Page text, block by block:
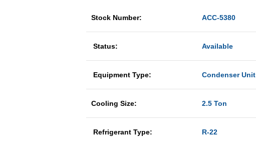
Stock Number: ACC-5380
Status: Available
Equipment Type: Condenser Unit
Cooling Size: 2.5 Ton
Refrigerant Type: R-22